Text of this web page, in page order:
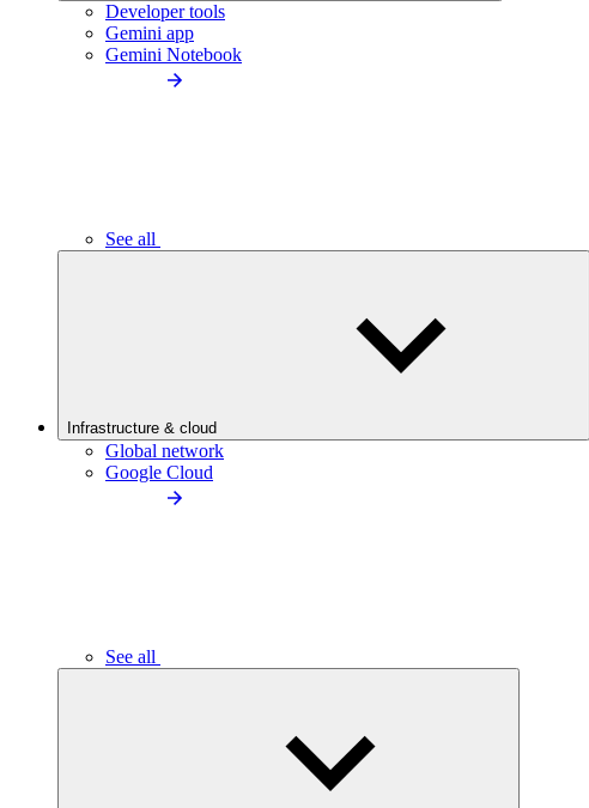
Developer tools
Gemini app
Gemini Notebook
See all
Infrastructure & cloud
Global network
Google Cloud
See all